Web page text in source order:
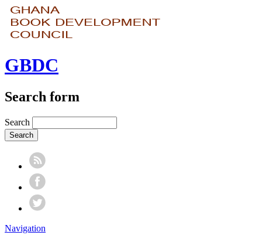
GBDC
Search form
Search
Navigation